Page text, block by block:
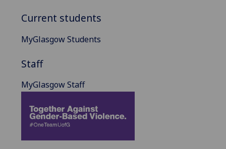
Current students
MyGlasgow Students
Staff
MyGlasgow Staff